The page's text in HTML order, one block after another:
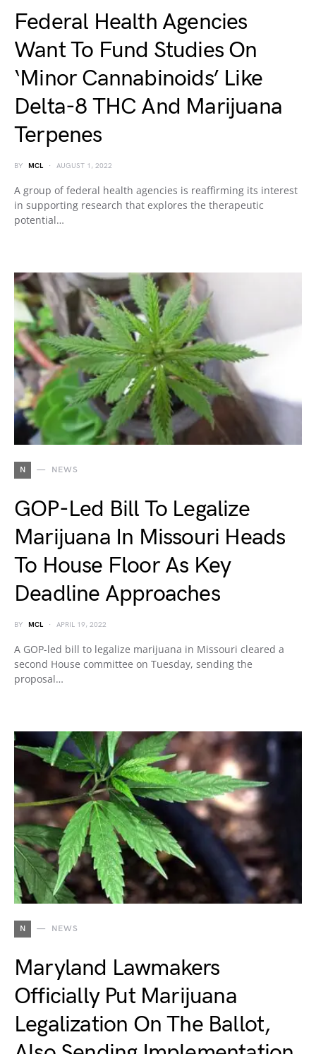
Federal Health Agencies
Want To Fund Studies On
‘Minor Cannabinoids’ Like
Delta-8 THC And Marijuana
Terpenes
BY MCL AUGUST 1, 2022
A group of federal health agencies is reaffirming its interest
in supporting research that explores the therapeutic
potential…
N NEWS
GOP-Led Bill To Legalize
Marijuana In Missouri Heads
To House Floor As Key
Deadline Approaches
BY MCL APRIL 19, 2022
A GOP-led bill to legalize marijuana in Missouri cleared a
second House committee on Tuesday, sending the
proposal…
N NEWS
Maryland Lawmakers
Officially Put Marijuana
Legalization On The Ballot,